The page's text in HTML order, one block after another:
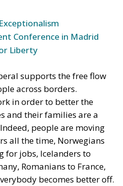
Conference in Madrid
Liberty
supports the free flow
across borders.
in order to better the
and their families are a
people are moving
all the time, Norwegians
for jobs, Icelanders to
Romanians to France,
becomes better off.